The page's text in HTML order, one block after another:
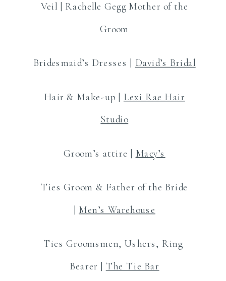
Veil | Rachelle Gegg Mother of the
Groom
Bridesmaid’s Dresses | David’s Bridal
Hair & Make-up | Lexi Rae Hair
Studio
Groom’s attire | Macy’s
Ties Groom & Father of the Bride
Men’s Warehouse
Ties Groomsmen, Ushers, Ring
Bearer | The Tie Bar